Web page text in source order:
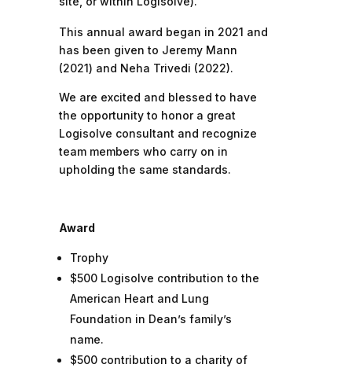
This annual award began in 2021 and
has been given to Jeremy Mann
(2021) and Neha Trivedi (2022).
We are excited and blessed to have
the opportunity to honor a great
Logisolve consultant and recognize
team members who carry on in
upholding the same standards.
Award
Trophy
$500 Logisolve contribution to the
American Heart and Lung
Foundation in Dean’s family’s
name.
$500 contribution to a charity of